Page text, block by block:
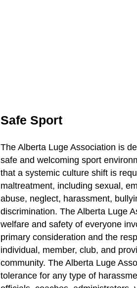
Safe Sport
The Alberta Luge Association is
safe and welcoming sport
that a systemic culture shift is
maltreatment, including sexual,
abuse, neglect, harassment,
discrimination. The Alberta Luge
welfare and safety of everyone
primary consideration and the
individual, member, club, and
community. The Alberta Luge
tolerance for any type of